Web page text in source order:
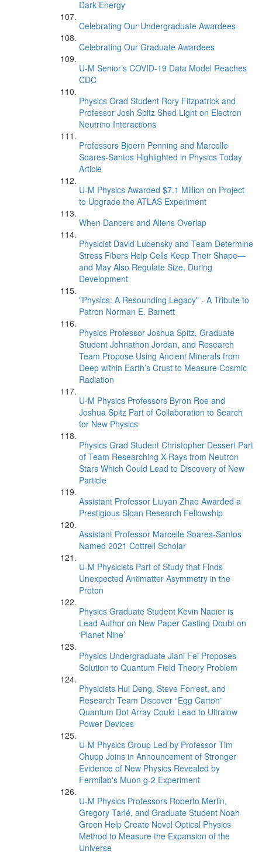
Dark Energy
Celebrating Our Undergraduate Awardees
Celebrating Our Graduate Awardees
U-M Senior’s COVID-19 Data Model Reaches
CDC
Physics Grad Student Rory Fitzpatrick and
Professor Josh Spitz Shed Light on Electron
Neutrino Interactions
Professors Bjoern Penning and Marcelle
Soares-Santos Highlighted in Physics Today
Article
U-M Physics Awarded $7.1 Million on Project
to Upgrade the ATLAS Experiment
When Dancers and Aliens Overlap
Physicist David Lubensky and Team Determine
Stress Fibers Help Cells Keep Their Shape—
and May Also Regulate Size, During
Development
"Physics: A Resounding Legacy" - A Tribute to
Patron Norman E. Barnett
Physics Professor Joshua Spitz, Graduate
Student Johnathon Jordan, and Research
Team Propose Using Ancient Minerals from
Deep within Earth’s Crust to Measure Cosmic
Radiation
U-M Physics Professors Byron Roe and
Joshua Spitz Part of Collaboration to Search
for New Physics
Physics Grad Student Christopher Dessert Part
of Team Researching X-Rays from Neutron
Stars Which Could Lead to Discovery of New
Particle
Assistant Professor Liuyan Zhao Awarded a
Prestigious Sloan Research Fellowship
Assistant Professor Marcelle Soares-Santos
Named 2021 Cottrell Scholar
U-M Physicists Part of Study that Finds
Unexpected Antimatter Asymmetry in the
Proton
Physics Graduate Student Kevin Napier is
Lead Author on New Paper Casting Doubt on
‘Planet Nine’
Physics Undergraduate Jiani Fei Proposes
Solution to Quantum Field Theory Problem
Physicists Hui Deng, Steve Forrest, and
Research Team Discover “Egg Carton”
Quantum Dot Array Could Lead to Ultralow
Power Devices
U-M Physics Group Led by Professor Tim
Chupp Joins in Announcement of Stronger
Evidence of New Physics Revealed by
Fermilab's Muon g-2 Experiment
U-M Physics Professors Roberto Merlin,
Gregory Tarlé, and Graduate Student Noah
Green Help Create Novel Optical Physics
Method to Measure the Expansion of the
Universe